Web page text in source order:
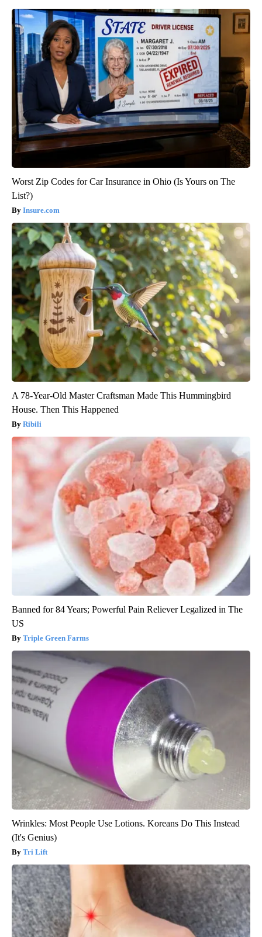
Worst Zip Codes for Car Insurance in Ohio (Is Yours on The
List?)
Insure.com
A 78-Year-Old Master Craftsman Made This Hummingbird
House. Then This Happened
Ribili
Banned for 84 Years; Powerful Pain Reliever Legalized in The
US
Triple Green Farms
Wrinkles: Most People Use Lotions. Koreans Do This Instead
(It's Genius)
Tri Lift